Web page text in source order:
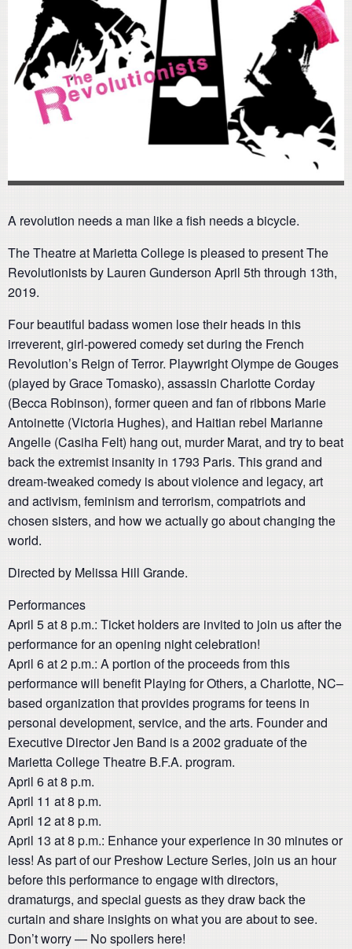
A revolution needs a man like a fish needs a bicycle.
The Theatre at Marietta College is pleased to present The
Revolutionists by Lauren Gunderson April 5th through 13th,
2019.
Four beautiful badass women lose their heads in this
irreverent, girl-powered comedy set during the French
Revolution’s Reign of Terror. Playwright Olympe de Gouges
(played by Grace Tomasko), assassin Charlotte Corday
(Becca Robinson), former queen and fan of ribbons Marie
Antoinette (Victoria Hughes), and Haitian rebel Marianne
Angelle (Casiha Felt) hang out, murder Marat, and try to beat
back the extremist insanity in 1793 Paris. This grand and
dream-tweaked comedy is about violence and legacy, art
and activism, feminism and terrorism, compatriots and
chosen sisters, and how we actually go about changing the
world.
Directed by Melissa Hill Grande.
Performances
April 5 at 8 p.m.: Ticket holders are invited to join us after the
performance for an opening night celebration!
April 6 at 2 p.m.: A portion of the proceeds from this
performance will benefit Playing for Others, a Charlotte, NC–
based organization that provides programs for teens in
personal development, service, and the arts. Founder and
Executive Director Jen Band is a 2002 graduate of the
Marietta College Theatre B.F.A. program.
April 6 at 8 p.m.
April 11 at 8 p.m.
April 12 at 8 p.m.
April 13 at 8 p.m.: Enhance your experience in 30 minutes or
less! As part of our Preshow Lecture Series, join us an hour
before this performance to engage with directors,
dramaturgs, and special guests as they draw back the
curtain and share insights on what you are about to see.
Don’t worry — No spoilers here!